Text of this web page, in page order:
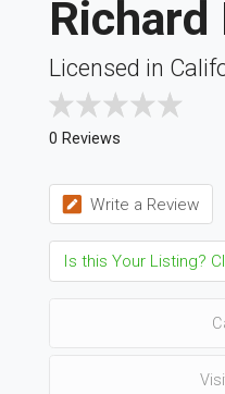
Richard
Licensed in
0 Reviews
Write a Review
Is this Your Listing?